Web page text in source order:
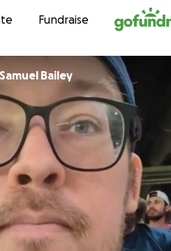
contentFundraise
Samuel Bailey